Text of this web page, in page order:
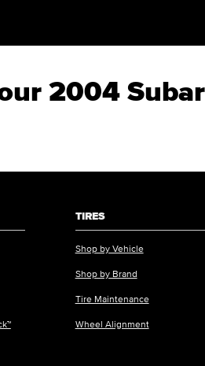
2004
TIRES
Shop by Vehicle
Shop by Brand
Tire Maintenance
Wheel Alignment